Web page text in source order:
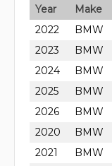
Year Make
2022
BMW
2023
BMW
2024
BMW
2025
BMW
2026
BMW
2020
BMW
2021
BMW